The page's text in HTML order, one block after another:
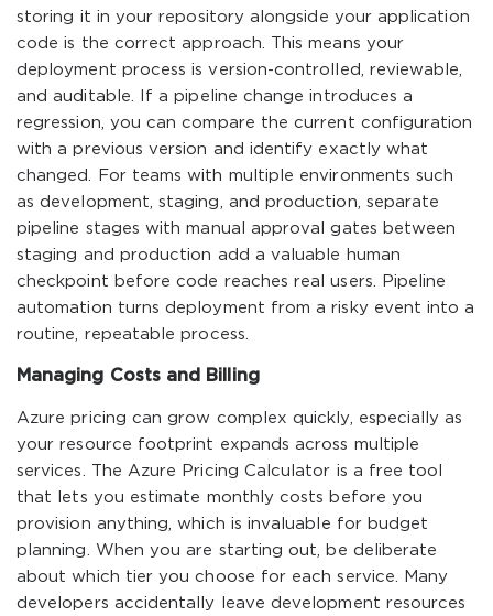
storing it in your repository alongside your application
code is the correct approach. This means your
deployment process is version-controlled, reviewable,
and auditable. If a pipeline change introduces a
regression, you can compare the current configuration
with a previous version and identify exactly what
changed. For teams with multiple environments such
as development, staging, and production, separate
pipeline stages with manual approval gates between
staging and production add a valuable human
checkpoint before code reaches real users. Pipeline
automation turns deployment from a risky event into a
routine, repeatable process.
Managing Costs and Billing
Azure pricing can grow complex quickly, especially as
your resource footprint expands across multiple
services. The Azure Pricing Calculator is a free tool
that lets you estimate monthly costs before you
provision anything, which is invaluable for budget
planning. When you are starting out, be deliberate
about which tier you choose for each service. Many
developers accidentally leave development resources